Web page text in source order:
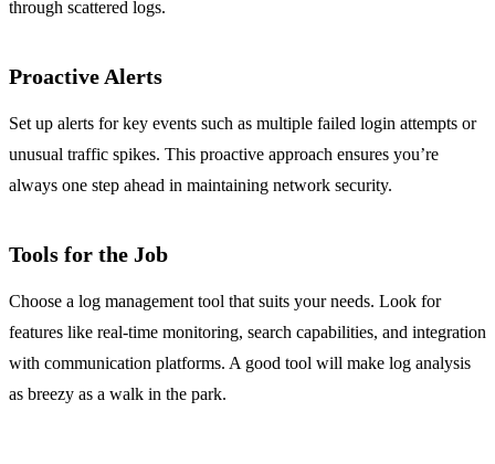
through scattered logs.
Proactive Alerts
Set up alerts for key events such as multiple failed login attempts or
unusual traffic spikes. This proactive approach ensures you’re
always one step ahead in maintaining network security.
Tools for the Job
Choose a log management tool that suits your needs. Look for
features like real-time monitoring, search capabilities, and integration
with communication platforms. A good tool will make log analysis
as breezy as a walk in the park.